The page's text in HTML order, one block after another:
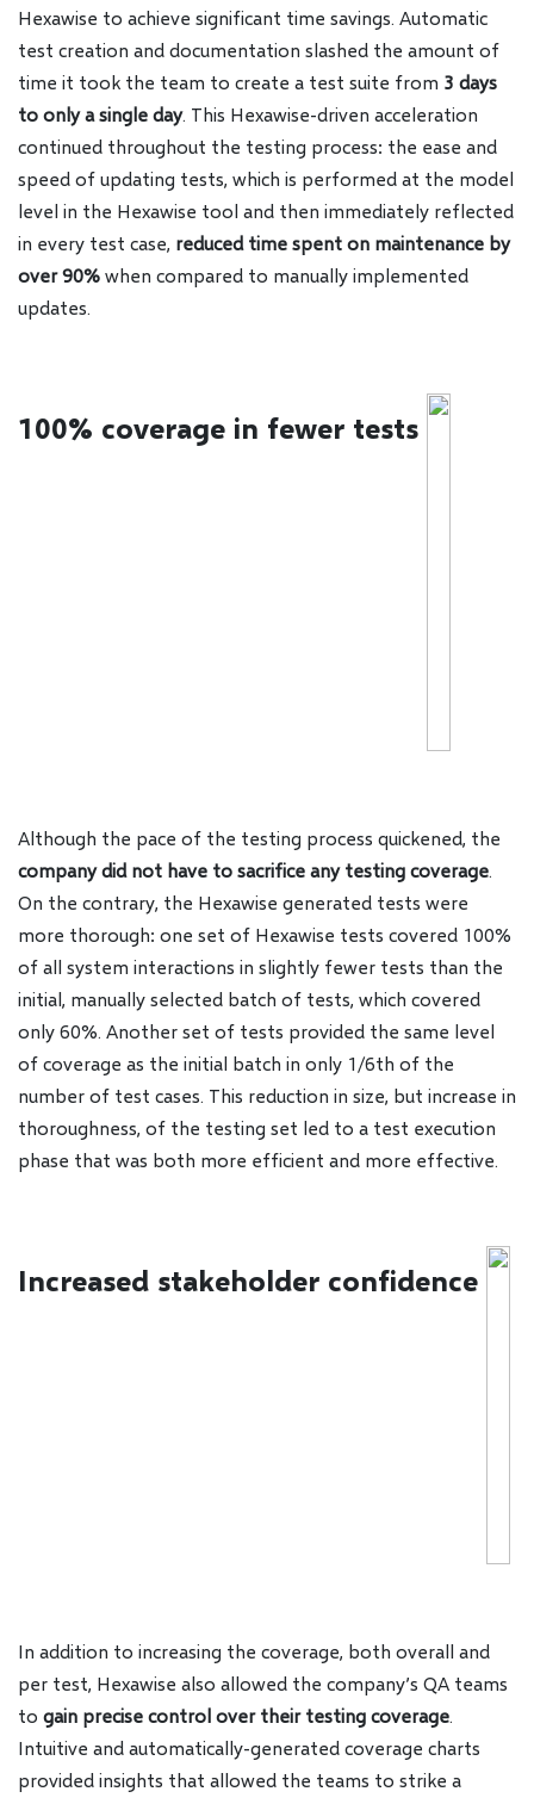
Hexawise to achieve significant time savings. Automatic
test creation and documentation slashed the amount of
time it took the team to create a test suite from 3 days
to only a single day. This Hexawise-driven acceleration
continued throughout the testing process: the ease and
speed of updating tests, which is performed at the model
level in the Hexawise tool and then immediately reflected
in every test case, reduced time spent on maintenance by
over 90% when compared to manually implemented
updates.
100% coverage in fewer tests
Although the pace of the testing process quickened, the
company did not have to sacrifice any testing coverage.
On the contrary, the Hexawise generated tests were
more thorough: one set of Hexawise tests covered 100%
of all system interactions in slightly fewer tests than the
initial, manually selected batch of tests, which covered
only 60%. Another set of tests provided the same level
of coverage as the initial batch in only 1/6th of the
number of test cases. This reduction in size, but increase in
thoroughness, of the testing set led to a test execution
phase that was both more efficient and more effective.
Increased stakeholder confidence
In addition to increasing the coverage, both overall and
per test, Hexawise also allowed the company’s QA teams
to gain precise control over their testing coverage.
Intuitive and automatically-generated coverage charts
provided insights that allowed the teams to strike a